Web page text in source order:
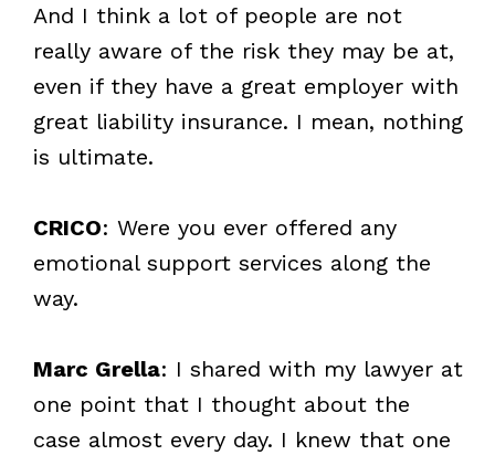
And I think a lot of people are not
really aware of the risk they may be at,
even if they have a great employer with
great liability insurance. I mean, nothing
is ultimate.
CRICO: Were you ever offered any
emotional support services along the
way.
Marc Grella: I shared with my lawyer at
one point that I thought about the
case almost every day. I knew that one